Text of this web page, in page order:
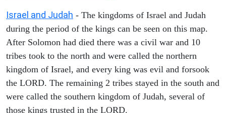
Israel and Judah - The kingdoms of Israel and Judah
during the period of the kings can be seen on this map.
After Solomon had died there was a civil war and 10
tribes took to the north and were called the northern
kingdom of Israel, and every king was evil and forsook
the LORD. The remaining 2 tribes stayed in the south and
were called the southern kingdom of Judah, several of
those kings trusted in the LORD.